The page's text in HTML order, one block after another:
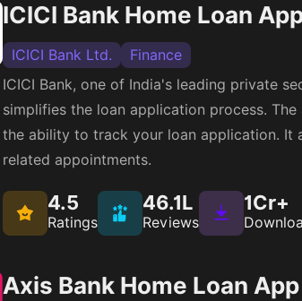
ICICI Bank Home Loan
ICICI Bank Ltd.
Finance
ICICI Bank, one of India's leading private
simplifies the loan application process.
the ability to track your loan application. It
related appointments.
4.5
Ratings
46.1L
Reviews
1Cr+
Axis Bank Home Loan App